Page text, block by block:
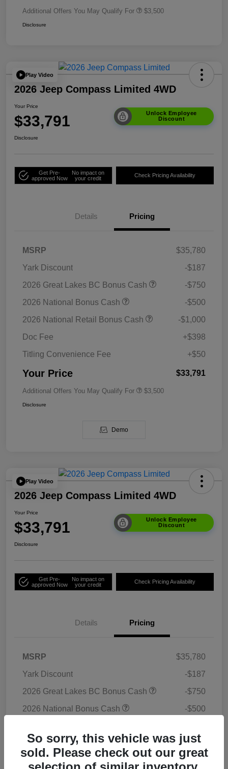
Additional Offers You May Qualify For $3,500
Disclosure
Play Video
2026 Jeep Compass Limited 4WD
Your Price
$33,791
Unlock Employee
Discount
Disclosure
Get Pre-
approved Now
No impact on
your credit
Check Pricing Availability
Details Pricing
MSRP
$35,780
Yark Discount
-$187
2026 Great Lakes BC Bonus Cash
-$750
2026 National Bonus Cash
-$500
2026 National Retail Bonus Cash
-$1,000
Doc Fee
+$398
Titling Convenience Fee
+$50
Your Price $33,791
Additional Offers You May Qualify For $3,500
Disclosure
Demo
Play Video
2026 Jeep Compass Limited 4WD
Your Price
$33,791
Unlock Employee
Discount
Disclosure
Get Pre-
approved Now
No impact on
your credit
Check Pricing Availability
Details Pricing
MSRP
$35,780
Yark Discount
-$187
2026 Great Lakes BC Bonus Cash
-$750
2026 National Bonus Cash
-$500
Doc Fee
+$398
Titling Convenience Fee
So sorry, this vehicle was just
sold. Please check out our great